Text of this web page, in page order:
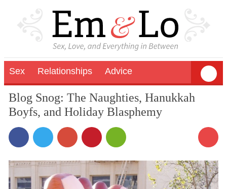
Sex Relationships Advice
Blog Snog: The Naughties, Hanukkah
Boyfs, and Holiday Blasphemy